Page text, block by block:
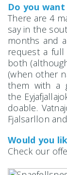
Do you
There are 4
say in the
months and
request a
both
(when other
them with a
the
doable.
Fjalsarllon
Would you
Check our